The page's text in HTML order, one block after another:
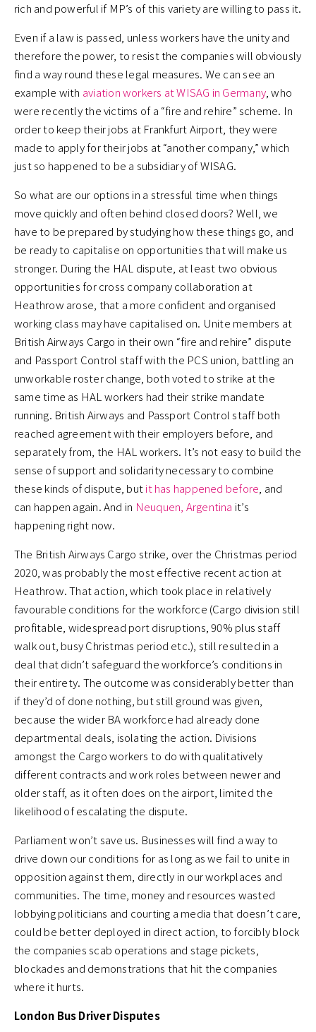
rich and powerful if MP’s of this variety are willing to pass it.
Even if a law is passed, unless workers have the unity and
therefore the power, to resist the companies will obviously
find a way round these legal measures. We can see an
example with aviation workers at WISAG in Germany , who
were recently the victims of a “fire and rehire” scheme. In
order to keep their jobs at Frankfurt Airport, they were
made to apply for their jobs at “another company,” which
just so happened to be a subsidiary of WISAG.
So what are our options in a stressful time when things
move quickly and often behind closed doors? Well, we
have to be prepared by studying how these things go, and
be ready to capitalise on opportunities that will make us
stronger. During the HAL dispute, at least two obvious
opportunities for cross company collaboration at
Heathrow arose, that a more confident and organised
working class may have capitalised on. Unite members at
British Airways Cargo in their own “fire and rehire” dispute
and Passport Control staff with the PCS union, battling an
unworkable roster change, both voted to strike at the
same time as HAL workers had their strike mandate
running. British Airways and Passport Control staff both
reached agreement with their employers before, and
separately from, the HAL workers. It’s not easy to build the
sense of support and solidarity necessary to combine
these kinds of dispute, butit has happened before , and
can happen again. And in Neuquen, Argentina it’s
happening right now.
The British Airways Cargo strike, over the Christmas period
2020, was probably the most effective recent action at
Heathrow. That action, which took place in relatively
favourable conditions for the workforce (Cargo division still
profitable, widespread port disruptions, 90% plus staff
walk out, busy Christmas period etc.), still resulted in a
deal that didn’t safeguard the workforce’s conditions in
their entirety. The outcome was considerably better than
if they’d of done nothing, but still ground was given,
because the wider BA workforce had already done
departmental deals, isolating the action. Divisions
amongst the Cargo workers to do with qualitatively
different contracts and work roles between newer and
older staff, as it often does on the airport, limited the
likelihood of escalating the dispute.
Parliament won’t save us. Businesses will find a way to
drive down our conditions for as long as we fail to unite in
opposition against them, directly in our workplaces and
communities. The time, money and resources wasted
lobbying politicians and courting a media that doesn’t care,
could be better deployed in direct action, to forcibly block
the companies scab operations and stage pickets,
blockades and demonstrations that hit the companies
where it hurts.
London Bus Driver Disputes